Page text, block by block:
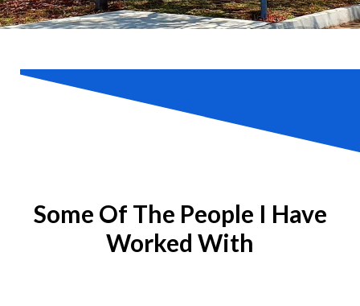
Some Of The People I Have
Worked With